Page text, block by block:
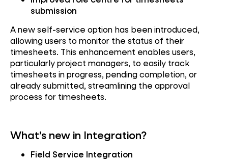
submission
A new self-service option has been introduced,
allowing users to monitor the status of their
timesheets. This enhancement enables users,
particularly project managers, to easily track
timesheets in progress, pending completion, or
already submitted, streamlining the approval
process for timesheets.
What’s new in Integration?
Field Service Integration